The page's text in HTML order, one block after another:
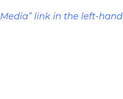
link in the left-hand